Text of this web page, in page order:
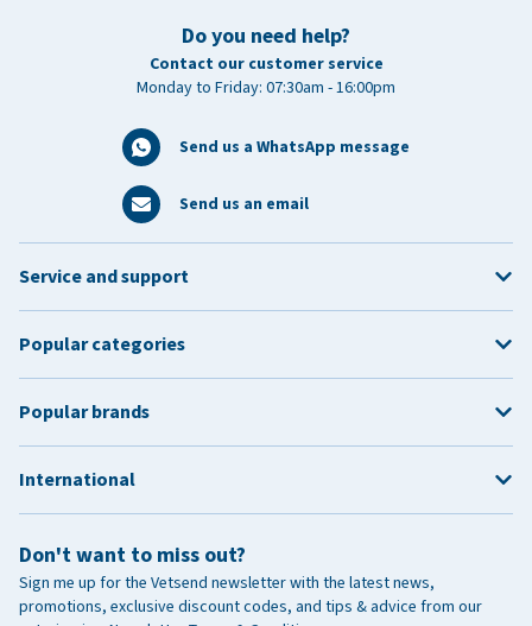
Do you need help?
Contact our customer service
Monday to Friday: 07:30am - 16:00pm
Send us a WhatsApp message
Send us an email
Don't want to miss out?
Sign me up for the Vetsend newsletter with the latest news,
promotions, exclusive discount codes, and tips & advice from our
Service and support
Popular categories
Popular brands
International